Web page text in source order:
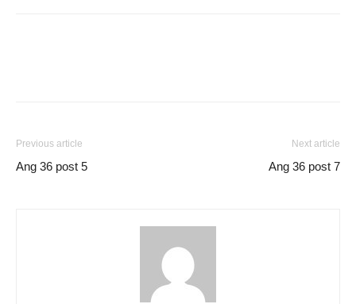
Previous article
Ang 36 post 5
Next article
Ang 36 post 7